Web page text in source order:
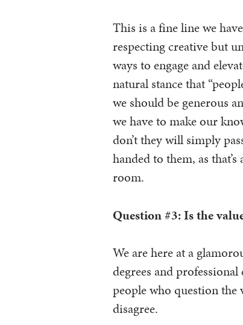
This is a fine line we
respecting creative but
ways to engage and
natural stance that
we should be generous
we have to make our
don’t they will simply
handed to them, as
room.
Question #3: Is the
We are here at a
degrees and
people who question
disagree.